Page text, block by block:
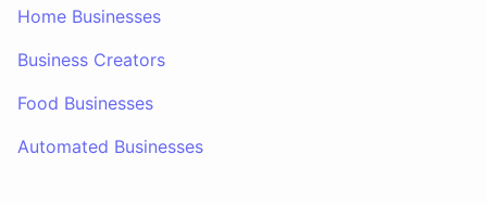
Home Businesses
Business Creators
Food Businesses
Automated Businesses